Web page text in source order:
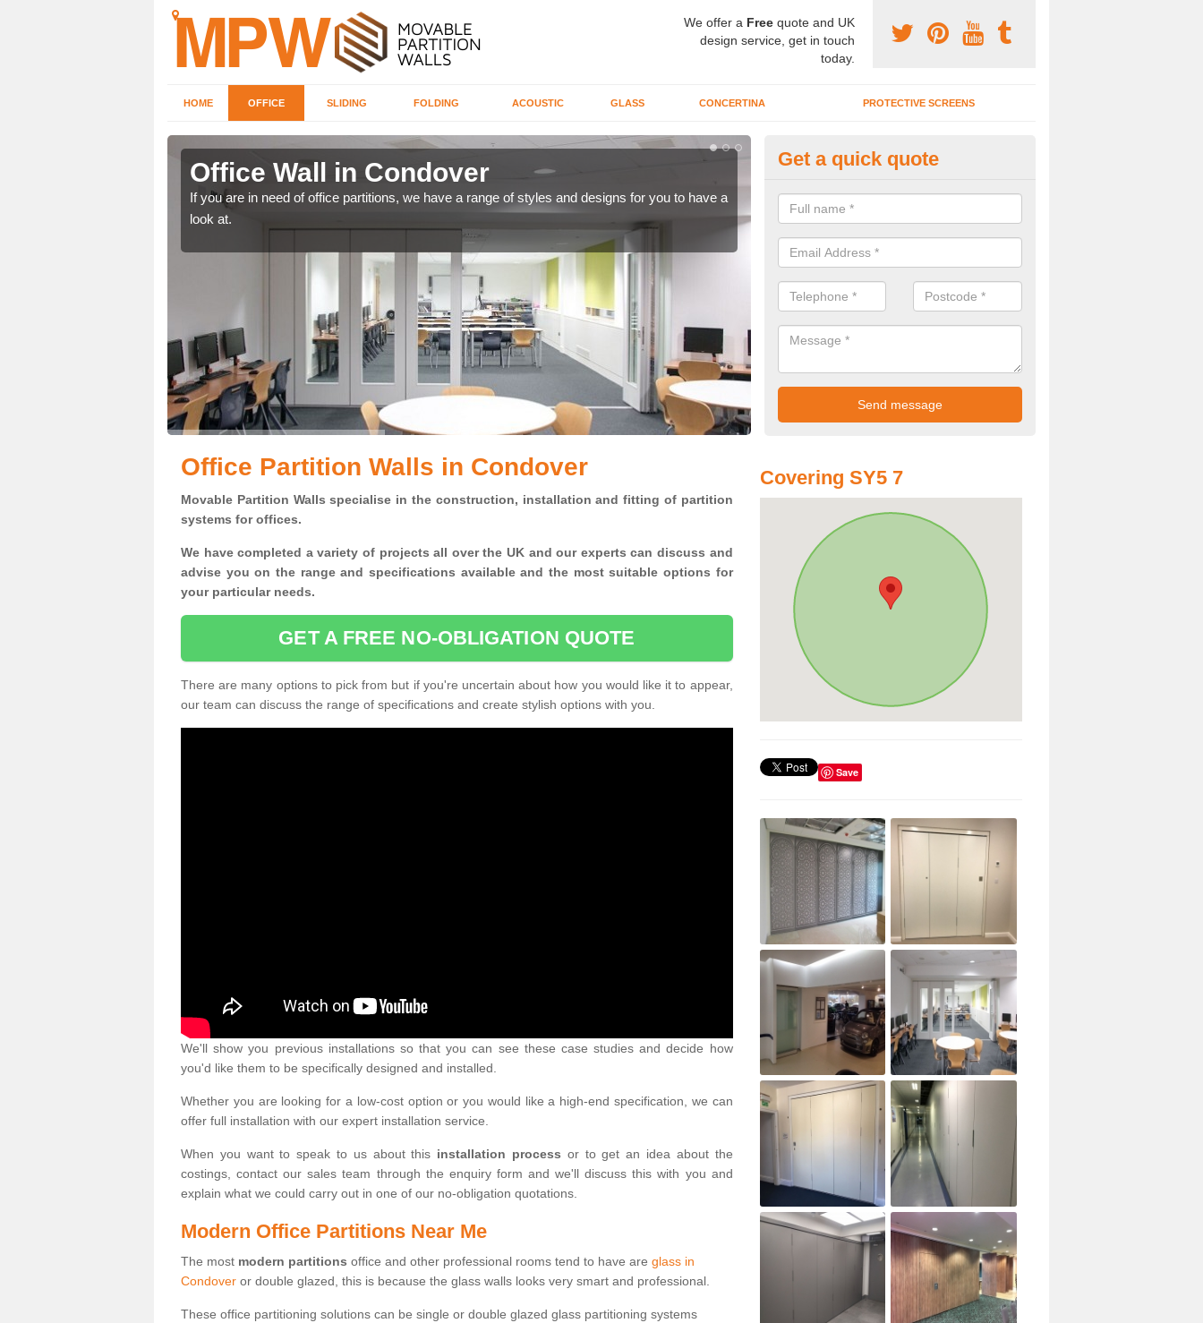
We offer a Free quote and UK
design service, get in touch
today.
HOME OFFICE SLIDING FOLDING ACOUSTIC GLASS CONCERTINA PROTECTIVE SCREENS
Office Wall in Condover
If you are in need of office partitions, we have a range of styles and designs for you to have a
look at.
Conference Room Designs in
We can alter the office partitions designs and specifications for our
meet your individual needs.
Get a quick quote
Office Partition Walls in Condover
Movable Partition Walls specialise in the construction, installation and fitting of partition
systems for offices.
We have completed a variety of projects all over the UK and our experts can discuss and
advise you on the range and specifications available and the most suitable options for
your particular needs.
GET A FREE NO-OBLIGATION QUOTE
There are many options to pick from but if you're uncertain about how you would like it to appear,
our team can discuss the range of specifications and create stylish options with you.
We'll show you previous installations so that you can see these case studies and decide how
you'd like them to be specifically designed and installed.
Whether you are looking for a low-cost option or you would like a high-end specification, we can
offer full installation with our expert installation service.
When you want to speak to us about this installation process or to get an idea about the
costings, contact our sales team through the enquiry form and we'll discuss this with you and
explain what we could carry out in one of our no-obligation quotations.
Modern Office Partitions Near Me
The most modern partitions office and other professional rooms tend to have are glass in
Condover or double glazed, this is because the glass walls looks very smart and professional.
These office partitioning solutions can be single or double glazed glass partitioning systems
Covering SY5 7
Save